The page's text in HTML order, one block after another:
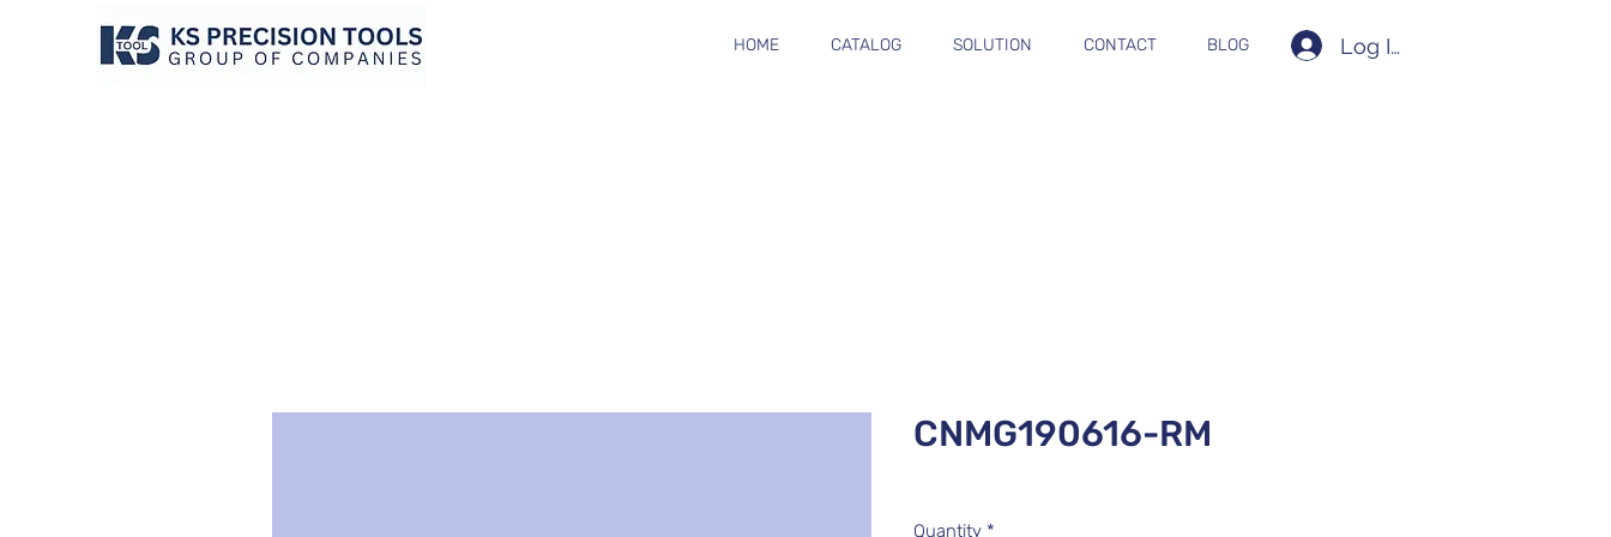
HOME CATALOG SOLUTION CONTACT BLOG Log In
CNMG190616-RM
Quantity *